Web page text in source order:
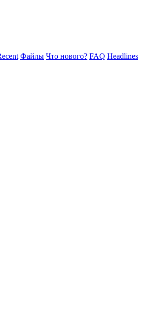
Файлы Что нового? FAQ Headlines